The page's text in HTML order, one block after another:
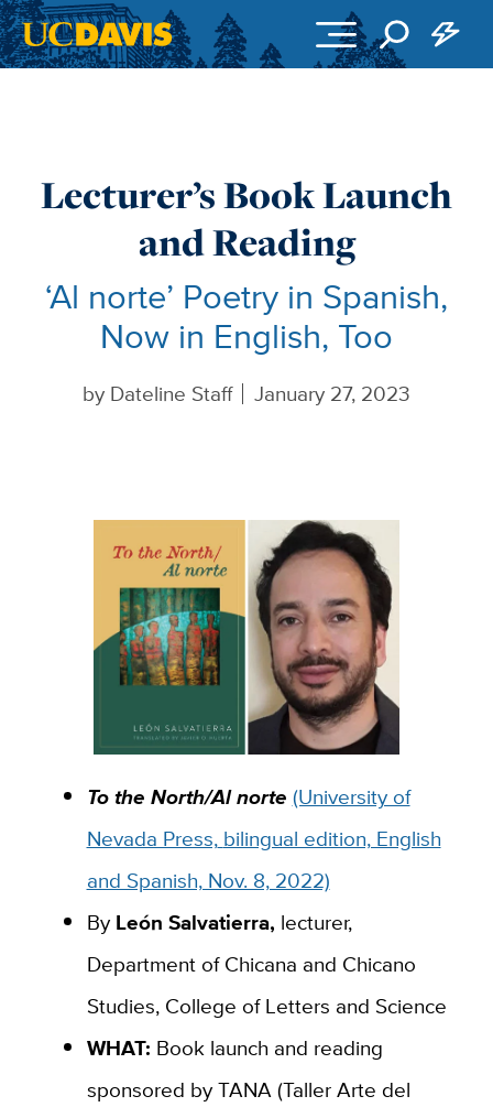
Lecturer’s Book Launch
and Reading
‘Al norte’ Poetry in Spanish,
Now in English, Too
by Dateline Staff January 27, 2023
To the North/Al norte (University of
Nevada Press, bilingual edition, English
and Spanish, Nov. 8, 2022)
By León Salvatierra, lecturer,
Department of Chicana and Chicano
Studies, College of Letters and Science
WHAT: Book launch and reading
sponsored by TANA (Taller Arte del